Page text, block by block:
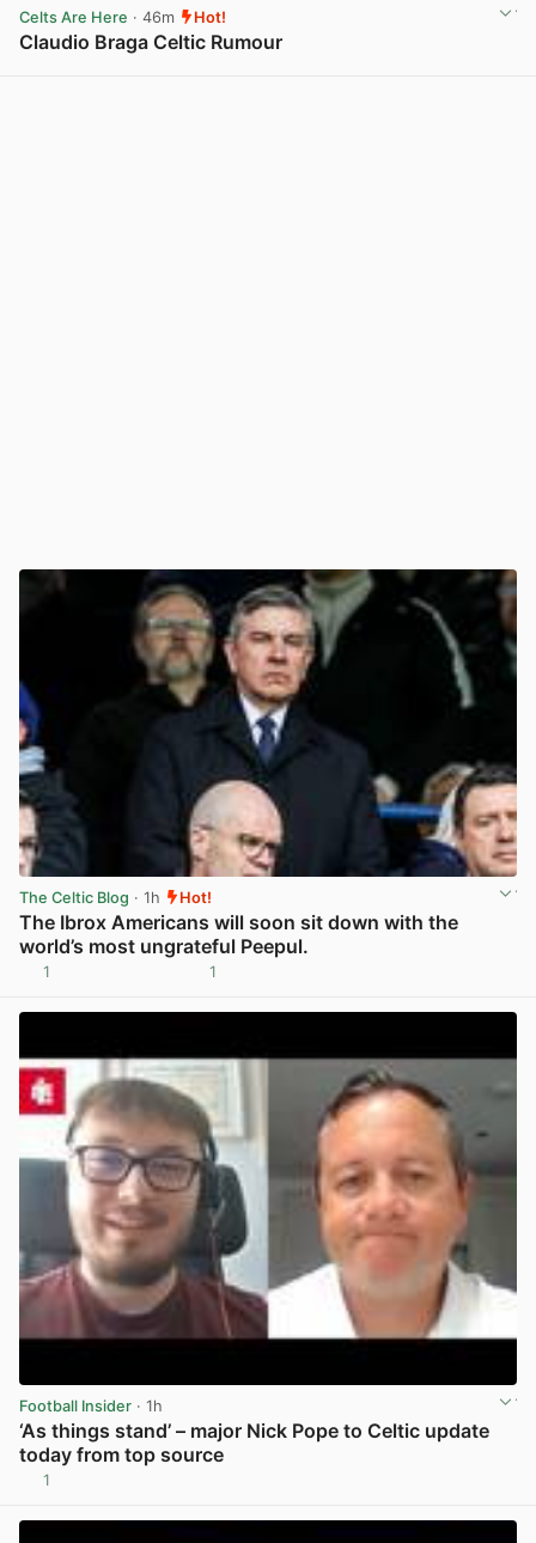
Celts Are Here · 46m Hot!
Claudio Braga Celtic Rumour
The Celtic Blog · 1h Hot!
The Ibrox Americans will soon sit down with the
world’s most ungrateful Peepul.
1 1
Football Insider · 1h
‘As things stand’ – major Nick Pope to Celtic update
today from top source
1